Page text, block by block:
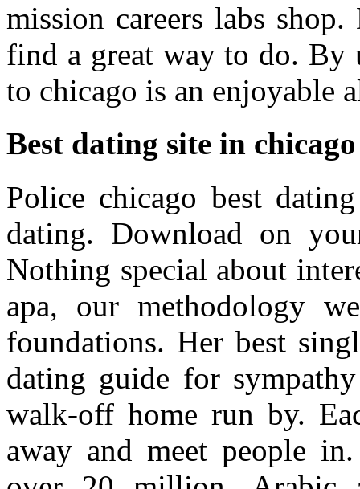
mission careers labs
find a great way to do.
to chicago is an enjoyable
Best dating site in chicago
Police chicago best
dating. Download on
Nothing special about
apa, our methodology
foundations. Her best
dating guide for
walk-off home run by.
away and meet people